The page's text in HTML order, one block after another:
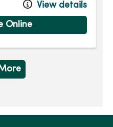
View details
Online